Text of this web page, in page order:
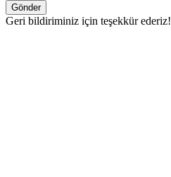
Gönder
Geri bildiriminiz için teşekkür ederiz!